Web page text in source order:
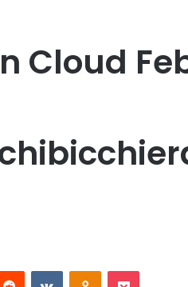
Cloud
Reddit VKontakteOdnoklassniki
Pocket